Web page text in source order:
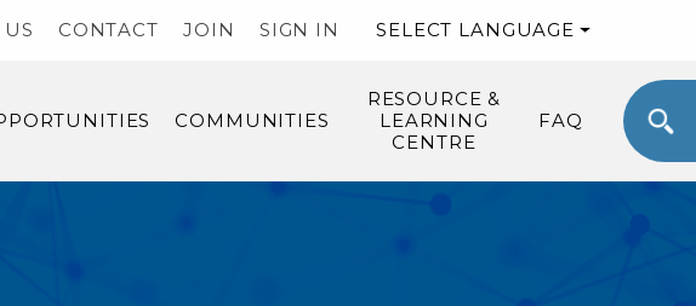
CONTACT JOIN SIGN IN SELECT LANGUAGE
COMMUNITIES
RESOURCE &
LEARNING
CENTRE
FAQ